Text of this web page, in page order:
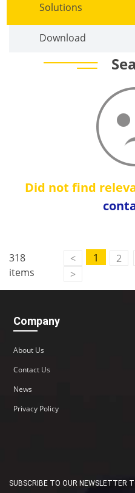
Solutions
Download
Did not find
318
items
< 1 2
>
Company
About Us
Contact Us
News
Privacy Policy
SUBSCRIBE TO OUR NEWSLETTER